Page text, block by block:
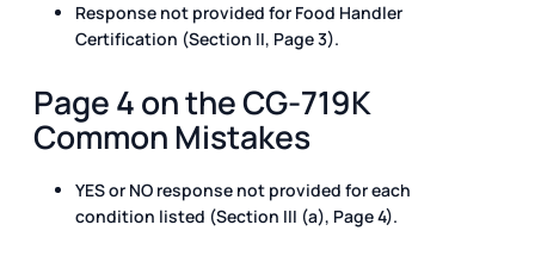
Response not provided for Food Handler
Certification (Section II, Page 3).
Page 4 on the CG-719K
Common Mistakes
YES or NO response not provided for each
condition listed (Section III (a), Page 4).